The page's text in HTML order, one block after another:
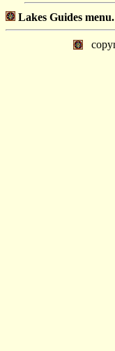
Lakes Guides menu.